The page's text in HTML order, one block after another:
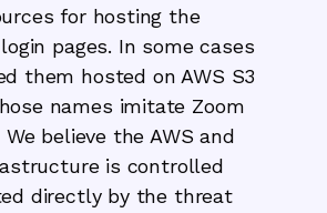
for hosting the
pages. In some cases
them hosted on AWS S3
names imitate Zoom
believe the AWS and
is controlled
directly by the threat